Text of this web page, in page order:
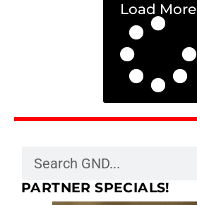
Load More
PARTNER SPECIALS!